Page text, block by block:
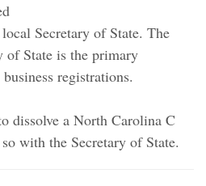
Secretary of State. The
of State is the primary
registrations.
dissolve a North Carolina C
with the Secretary of State.